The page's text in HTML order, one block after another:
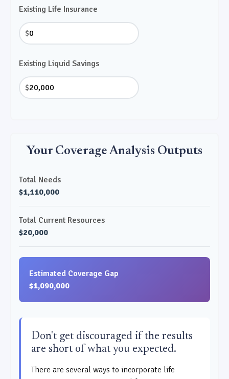
Existing Life Insurance
$
Existing Liquid Savings
$
Your Coverage Analysis Outputs
Total Needs
$1,110,000
Total Current Resources
$20,000
Estimated Coverage Gap
$1,090,000
Don't get discouraged if the results
are short of what you expected.
There are several ways to incorporate life